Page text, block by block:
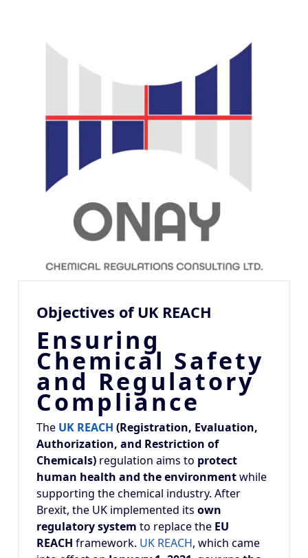
Objectives of UK REACH
Ensuring
Chemical Safety
and Regulatory
Compliance
The UK REACH (Registration, Evaluation,
Authorization, and Restriction of
Chemicals) regulation aims to protect
human health and the environmentwhile
supporting the chemical industry. After
Brexit, the UK implemented its own
regulatory system to replace the EU
REACH framework. UK REACH, which came